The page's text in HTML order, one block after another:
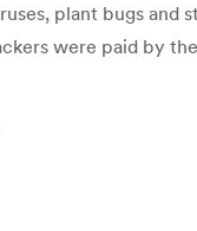
plant bugs and
were paid by